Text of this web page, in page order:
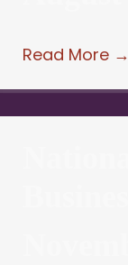
Read More →